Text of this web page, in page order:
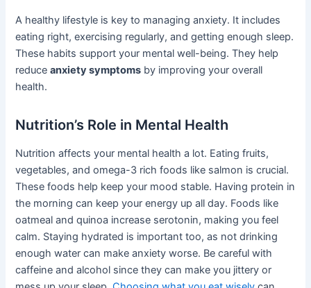
A healthy lifestyle is key to managing anxiety. It includes
eating right, exercising regularly, and getting enough sleep.
These habits support your mental well-being. They help
reduceanxiety symptoms by improving your overall
health.
Nutrition’s Role in Mental Health
Nutrition affects your mental health a lot. Eating fruits,
vegetables, and omega-3 rich foods like salmon is crucial.
These foods help keep your mood stable. Having protein in
the morning can keep your energy up all day. Foods like
oatmeal and quinoa increase serotonin, making you feel
calm. Staying hydrated is important too, as not drinking
enough water can make anxiety worse. Be careful with
caffeine and alcohol since they can make you jittery or